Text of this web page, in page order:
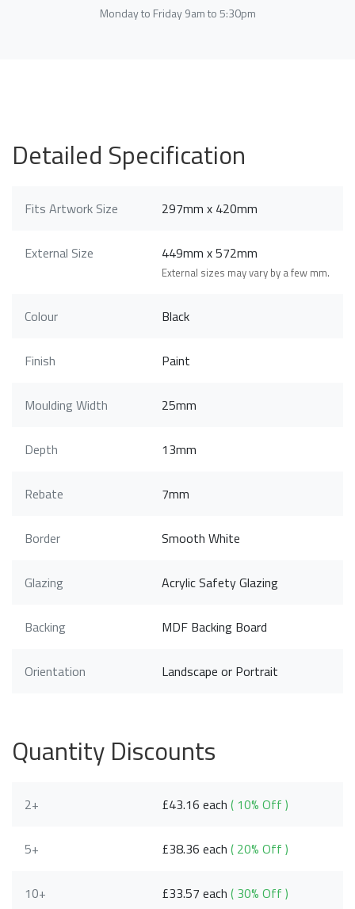
Monday to Friday 9am to 5:30pm
Detailed Specification
Fits Artwork Size 297mm x 420mm
External Size 449mm x 572mm
External sizes may vary by a few mm.
Colour Black
Finish Paint
Moulding Width 25mm
Depth 13mm
Rebate 7mm
Border Smooth White
Glazing Acrylic Safety Glazing
Backing MDF Backing Board
Orientation Landscape or Portrait
Quantity Discounts
2+ £43.16 each( 10% Off )
5+ £38.36 each( 20% Off )
10+ £33.57 each( 30% Off )